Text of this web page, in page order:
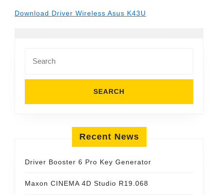
Download Driver Wireless Asus K43U
for:
Recent News
Driver Booster 6 Pro Key Generator
Maxon CINEMA 4D Studio R19.068